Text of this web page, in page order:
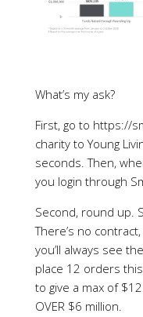
What’s my ask?
First, go to https://
charity to Young
seconds. Then,
you login through
Second, round up.
There’s no
you’ll always see
place 12 orders
to give a max of
OVER $6 million.